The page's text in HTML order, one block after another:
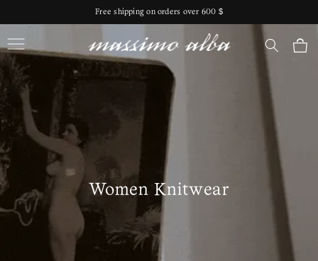
content
Free shipping on orders over 600 $
Massimo Alba Cart
Women Knitwear